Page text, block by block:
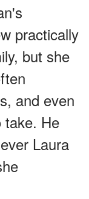
practically
but she
and even
take. He
Laura